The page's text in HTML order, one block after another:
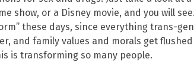
show, or a Disney movie, and you will
these days, since everything trans-
and family values and morals get
is transforming so many people.